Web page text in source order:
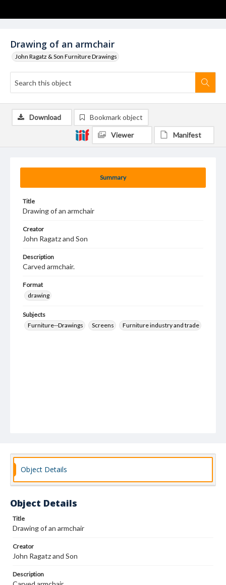
Drawing of an armchair
John Ragatz & Son Furniture Drawings
Summary
Title
Drawing of an armchair
Creator
John Ragatz and Son
Description
Carved armchair.
Format
drawing
Subjects
Furniture--Drawings
Screens Furniture industry and trade
Download Bookmark object
Viewer Manifest
Object Details
Object Details
Title
Drawing of an armchair
Creator
John Ragatz and Son
Description